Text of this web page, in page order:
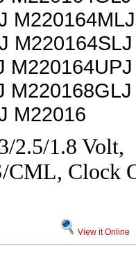
M220164MLJ
M220164SLJ
M220168GLJ
M22016
2.5/1.8 Volt,
CML, Clock
View it Online